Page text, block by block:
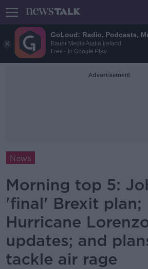
GoLoud: Radio, Podcasts,
Bauer Media Audio Ireland
Free - In Google Play
Advertisement
News
Morning top 5:
'final' Brexit plan;
Hurricane
updates; and
tackle air rage